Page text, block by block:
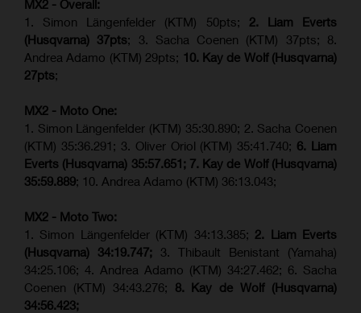
MX2 - Overall:
1. Simon Längenfelder (KTM) 50pts; 2. Liam Everts
(Husqvarna) 37pts; 3. Sacha Coenen (KTM) 37pts; 8.
Andrea Adamo (KTM) 29pts; 10. Kay de Wolf (Husqvarna)
27pts;
MX2 - Moto One:
1. Simon Längenfelder (KTM) 35:30.890; 2. Sacha Coenen
(KTM) 35:36.291; 3. Oliver Oriol (KTM) 35:41.740; 6. Liam
Everts (Husqvarna) 35:57.651; 7. Kay de Wolf (Husqvarna)
35:59.889; 10. Andrea Adamo (KTM) 36:13.043;
MX2 - Moto Two:
1. Simon Längenfelder (KTM) 34:13.385; 2. Liam Everts
(Husqvarna) 34:19.747; 3. Thibault Benistant (Yamaha)
34:25.106; 4. Andrea Adamo (KTM) 34:27.462; 6. Sacha
Coenen (KTM) 34:43.276; 8. Kay de Wolf (Husqvarna)
34:56.423;